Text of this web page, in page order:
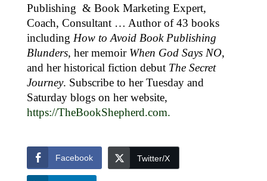
Publishing & Book Marketing Expert,
Coach, Consultant … Author of 43 books
including How to Avoid Book Publishing
Blunders, her memoir When God Says NO,
and her historical fiction debut The Secret
Journey. Subscribe to her Tuesday and
Saturday blogs on her website,
https://TheBookShepherd.com.
Facebook Twitter/X